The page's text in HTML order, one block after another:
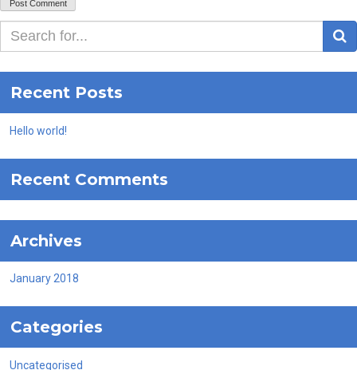
Recent Posts
Hello world!
Recent Comments
Archives
January 2018
Categories
Uncategorised